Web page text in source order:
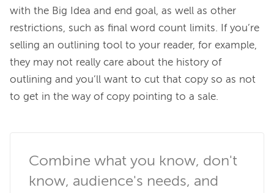
with the Big Idea and end goal, as well as other
restrictions, such as final word count limits. If you’re
selling an outlining tool to your reader, for example,
they may not really care about the history of
outlining and you’ll want to cut that copy so as not
to get in the way of copy pointing to a sale.
Combine what you know, don't
know, audience's needs, and